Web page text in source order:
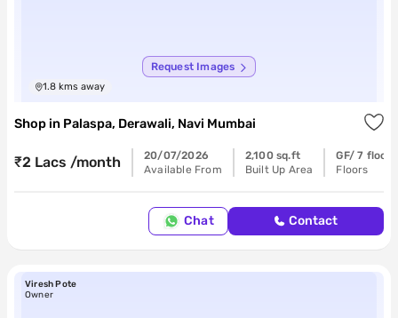
Request Images
1.8 kms away
Shop in Palaspa, Derawali, Navi Mumbai
₹2 Lacs /month
20/07/2026
Available From
2,100 sq.ft
Built Up Area
GF/ 7 floors
Floors
Chat Contact
Viresh Pote
Owner